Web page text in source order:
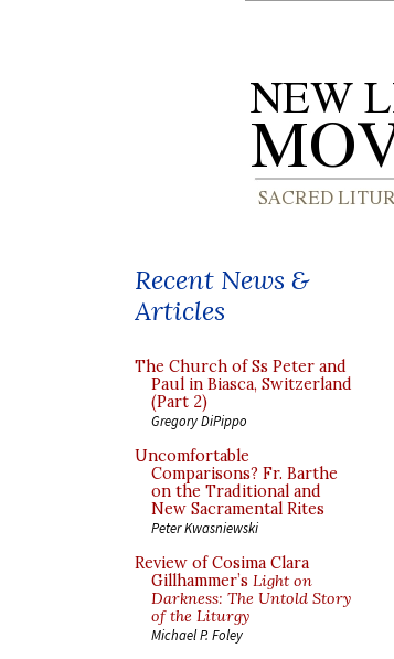
Recent News &
Articles
The Church of Ss Peter and
Paul in Biasca, Switzerland
(Part 2)
Gregory DiPippo
Uncomfortable
Comparisons? Fr. Barthe
on the Traditional and
New Sacramental Rites
Peter Kwasniewski
Review of Cosima Clara
Gillhammer’s Light on
Darkness: The Untold Story
of the Liturgy
Michael P. Foley